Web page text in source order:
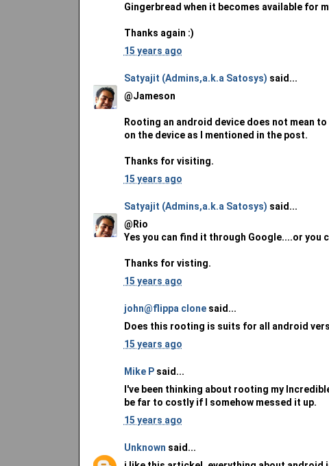
Gingerbread when it becomes available for
Thanks again :)
15 years ago
Satyajit (Admins,a.k.a Satosys) said...
@Jameson
Rooting an android device does not mean
on the device as I mentioned in the post.
Thanks for visiting.
15 years ago
Satyajit (Admins,a.k.a Satosys) said...
@Rio
Yes you can find it through Google....or you
Thanks for visting.
15 years ago
john@flippa clonesaid...
Does this rooting is suits for all android
15 years ago
Mike Psaid...
I've been thinking about rooting my
be far to costly if I somehow messed it up.
15 years ago
Unknown said...